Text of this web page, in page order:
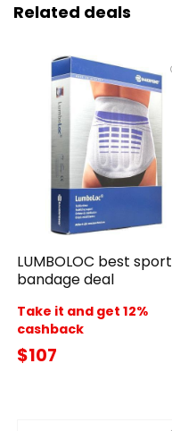
Related deals
LUMBOLOC best sport
bandage deal
Take it and get 12%
cashback
$107